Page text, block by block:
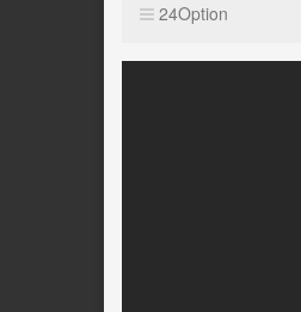
24Option